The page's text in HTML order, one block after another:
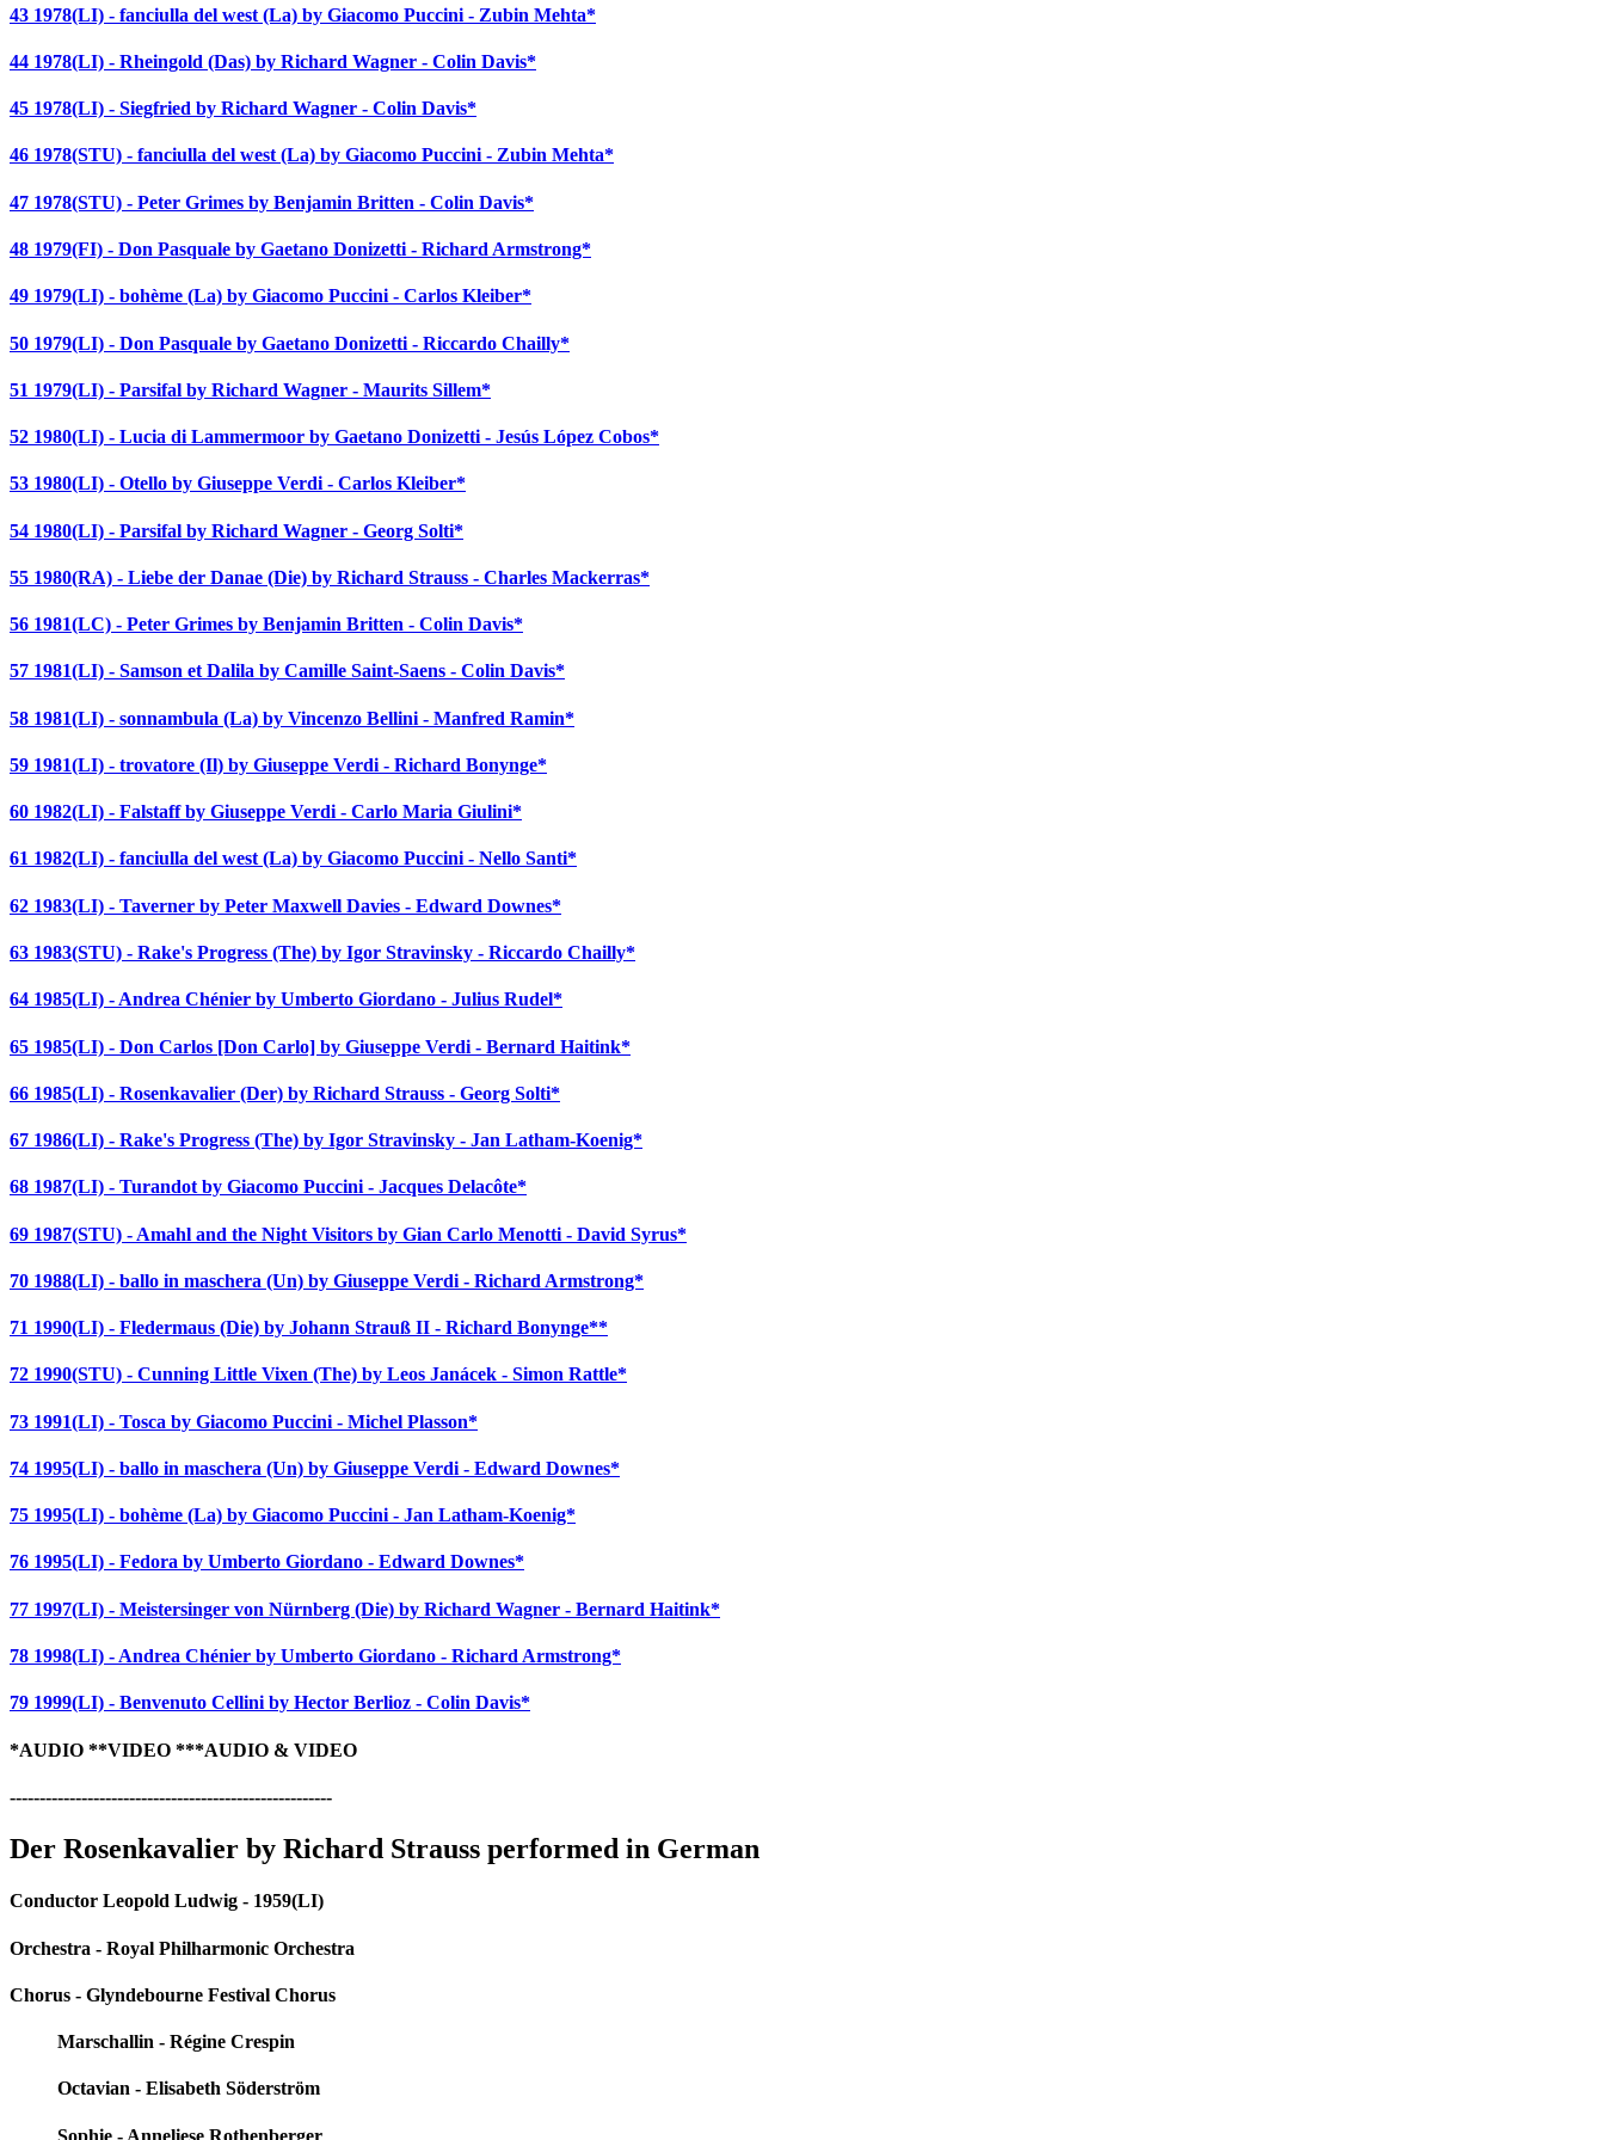
43 1978(LI) - fanciulla del west (La) by Giacomo Puccini - Zubin Mehta*
44 1978(LI) - Rheingold (Das) by Richard Wagner - Colin Davis*
45 1978(LI) - Siegfried by Richard Wagner - Colin Davis*
46 1978(STU) - fanciulla del west (La) by Giacomo Puccini - Zubin Mehta*
47 1978(STU) - Peter Grimes by Benjamin Britten - Colin Davis*
48 1979(FI) - Don Pasquale by Gaetano Donizetti - Richard Armstrong*
49 1979(LI) - bohème (La) by Giacomo Puccini - Carlos Kleiber*
50 1979(LI) - Don Pasquale by Gaetano Donizetti - Riccardo Chailly*
51 1979(LI) - Parsifal by Richard Wagner - Maurits Sillem*
52 1980(LI) - Lucia di Lammermoor by Gaetano Donizetti - Jesús López Cobos*
53 1980(LI) - Otello by Giuseppe Verdi - Carlos Kleiber*
54 1980(LI) - Parsifal by Richard Wagner - Georg Solti*
55 1980(RA) - Liebe der Danae (Die) by Richard Strauss - Charles Mackerras*
56 1981(LC) - Peter Grimes by Benjamin Britten - Colin Davis*
57 1981(LI) - Samson et Dalila by Camille Saint-Saens - Colin Davis*
58 1981(LI) - sonnambula (La) by Vincenzo Bellini - Manfred Ramin*
59 1981(LI) - trovatore (Il) by Giuseppe Verdi - Richard Bonynge*
60 1982(LI) - Falstaff by Giuseppe Verdi - Carlo Maria Giulini*
61 1982(LI) - fanciulla del west (La) by Giacomo Puccini - Nello Santi*
62 1983(LI) - Taverner by Peter Maxwell Davies - Edward Downes*
63 1983(STU) - Rake's Progress (The) by Igor Stravinsky - Riccardo Chailly*
64 1985(LI) - Andrea Chénier by Umberto Giordano - Julius Rudel*
65 1985(LI) - Don Carlos [Don Carlo] by Giuseppe Verdi - Bernard Haitink*
66 1985(LI) - Rosenkavalier (Der) by Richard Strauss - Georg Solti*
67 1986(LI) - Rake's Progress (The) by Igor Stravinsky - Jan Latham-Koenig*
68 1987(LI) - Turandot by Giacomo Puccini - Jacques Delacôte*
69 1987(STU) - Amahl and the Night Visitors by Gian Carlo Menotti - David Syrus*
70 1988(LI) - ballo in maschera (Un) by Giuseppe Verdi - Richard Armstrong*
71 1990(LI) - Fledermaus (Die) by Johann Strauß II - Richard Bonynge**
72 1990(STU) - Cunning Little Vixen (The) by Leos Janácek - Simon Rattle*
73 1991(LI) - Tosca by Giacomo Puccini - Michel Plasson*
74 1995(LI) - ballo in maschera (Un) by Giuseppe Verdi - Edward Downes*
75 1995(LI) - bohème (La) by Giacomo Puccini - Jan Latham-Koenig*
76 1995(LI) - Fedora by Umberto Giordano - Edward Downes*
77 1997(LI) - Meistersinger von Nürnberg (Die) by Richard Wagner - Bernard Haitink*
78 1998(LI) - Andrea Chénier by Umberto Giordano - Richard Armstrong*
79 1999(LI) - Benvenuto Cellini by Hector Berlioz - Colin Davis*
*AUDIO **VIDEO ***AUDIO & VIDEO
------------------------------------------------------
Der Rosenkavalier by Richard Strauss performed in German
Conductor Leopold Ludwig - 1959(LI)
Orchestra - Royal Philharmonic Orchestra
Chorus - Glyndebourne Festival Chorus
Marschallin - Régine Crespin
Octavian - Elisabeth Söderström
Sophie - Anneliese Rothenberger